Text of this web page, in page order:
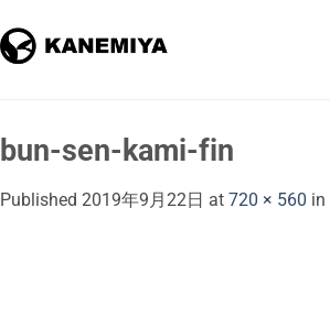
bun-sen-kami-fin
Published 2019年9月22日 at 720 × 560 in